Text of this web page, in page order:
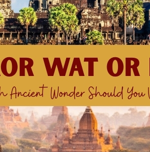
Da Nang
Nha Trang
Mui Ne Phan Thiet
Mekong
February
May
August